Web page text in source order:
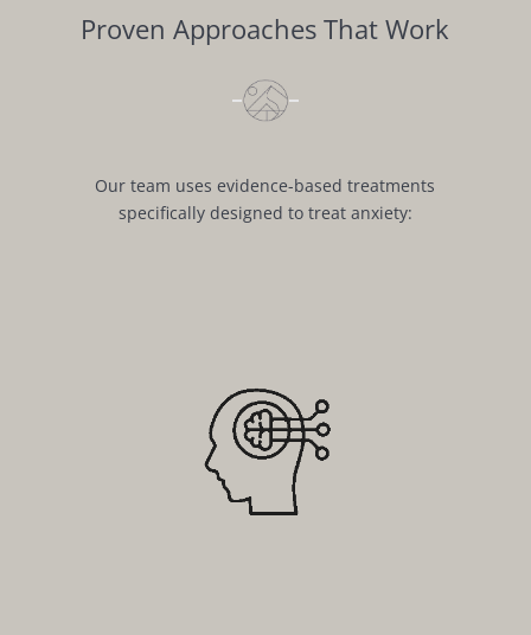
Proven Approaches That Work
Our team uses evidence-based treatments
specifically designed to treat anxiety: